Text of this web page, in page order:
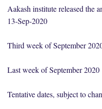
Aakash institute released the
13-Sep-2020
Third week of September
Last week of September 2020
Tentative dates, subject to